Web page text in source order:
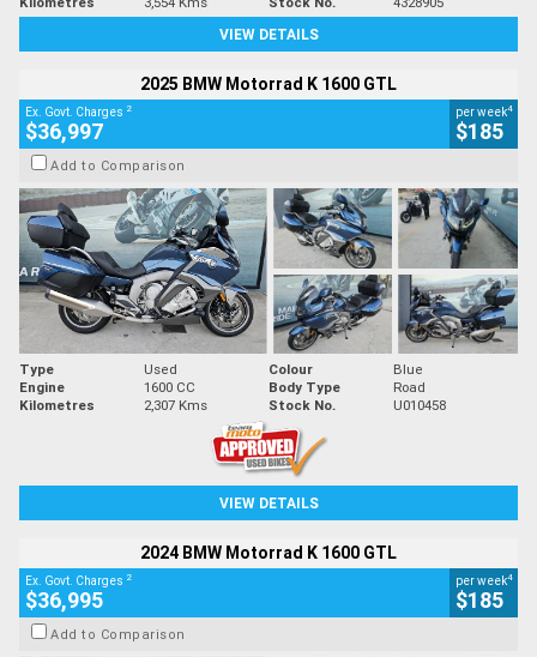
VIEW DETAILS
2025 BMW Motorrad K 1600 GTL
Ex. Govt. Charges 2
$36,997
per week4
$185
Add to Comparison
Type Used Colour
Blue
Engine
1600 CC Body Type
Road
Kilometres
2,307 Kms Stock No. U010458
VIEW DETAILS
2024 BMW Motorrad K 1600 GTL
Ex. Govt. Charges 2
$36,995
per week4
$185
Add to Comparison